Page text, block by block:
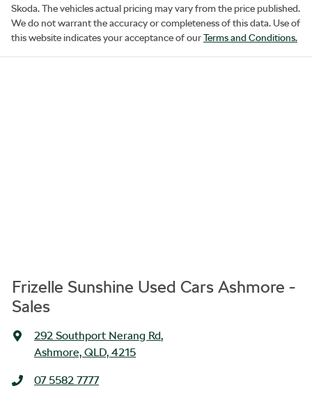
Skoda. The vehicles actual pricing may vary from the price published.
We do not warrant the accuracy or completeness of this data. Use of
this website indicates your acceptance of ourTerms and Conditions.
Frizelle Sunshine Used Cars Ashmore -
Sales
292 Southport Nerang Rd,
Ashmore, QLD, 4215
07 5582 7777